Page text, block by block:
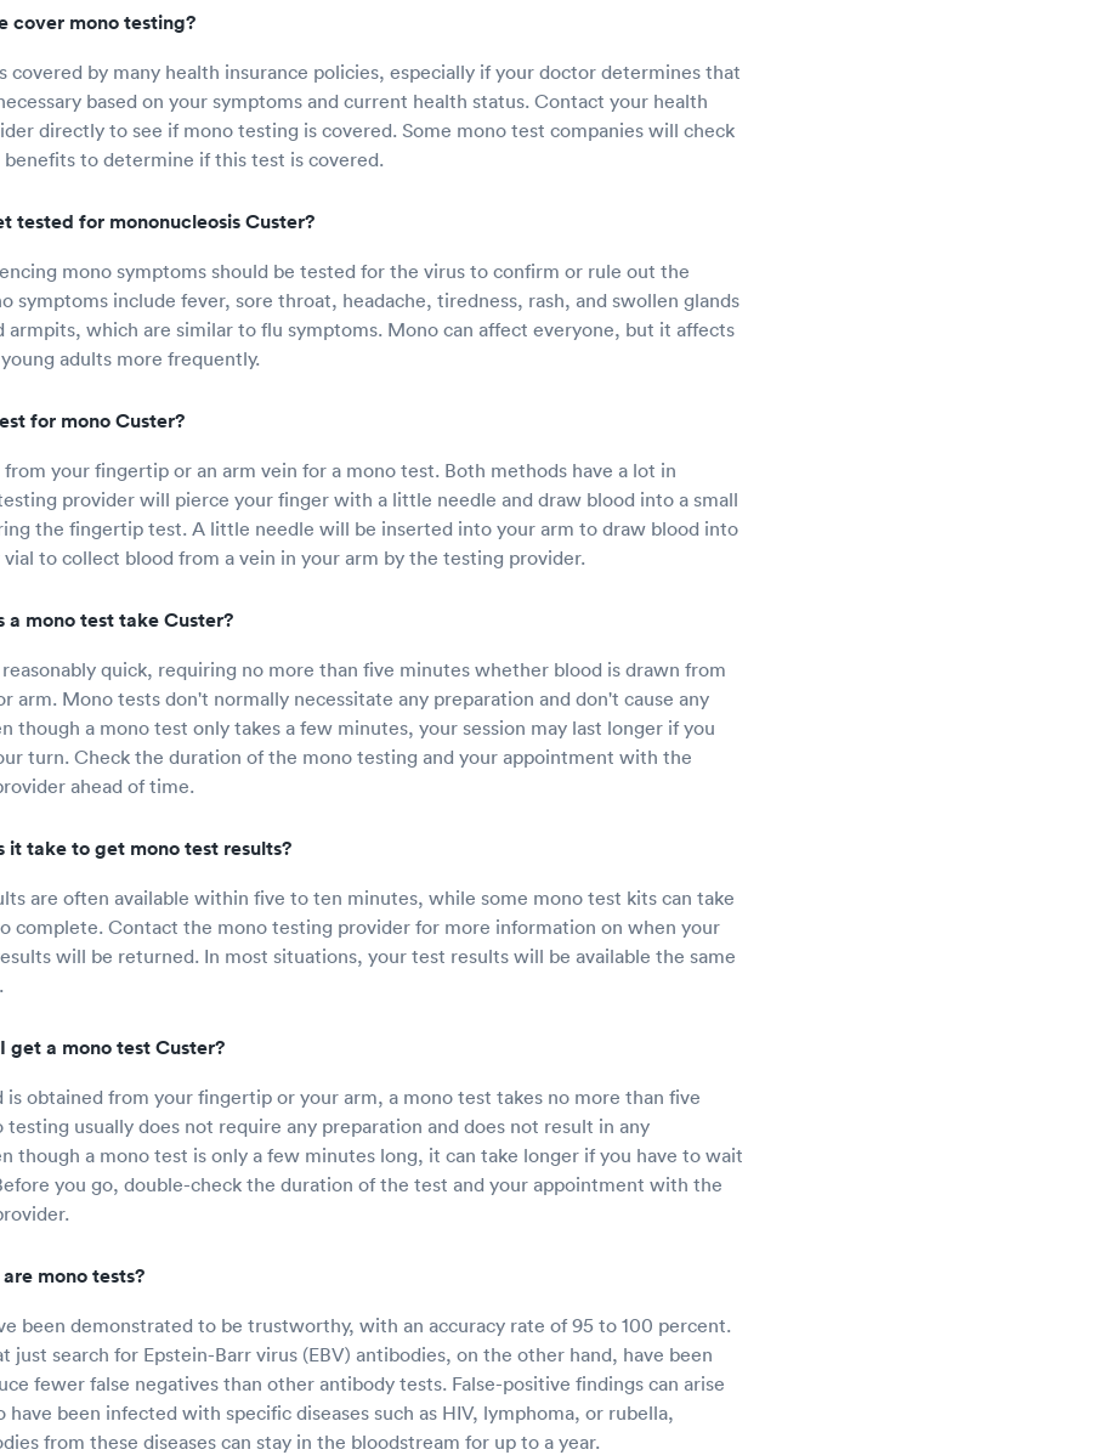
cover mono testing?
covered by many health insurance policies, especially if your doctor determines that
based on your symptoms and current health status. Contact your health
directly to see if mono testing is covered. Some mono test companies will check
benefits to determine if this test is covered.
tested for mononucleosis Custer?
mono symptoms should be tested for the virus to confirm or rule out the
symptoms include fever, sore throat, headache, tiredness, rash, and swollen glands
armpits, which are similar to flu symptoms. Mono can affect everyone, but it affects
adults more frequently.
for mono Custer?
from your fingertip or an arm vein for a mono test. Both methods have a lot in
provider will pierce your finger with a little needle and draw blood into a small
the fingertip test. A little needle will be inserted into your arm to draw blood into
vial to collect blood from a vein in your arm by the testing provider.
a mono test take Custer?
quick, requiring no more than five minutes whether blood is drawn from
arm. Mono tests don't normally necessitate any preparation and don't cause any
though a mono test only takes a few minutes, your session may last longer if you
turn. Check the duration of the mono testing and your appointment with the
ahead of time.
it take to get mono test results?
are often available within five to ten minutes, while some mono test kits can take
complete. Contact the mono testing provider for more information on when your
will be returned. In most situations, your test results will be available the same
get a mono test Custer?
obtained from your fingertip or your arm, a mono test takes no more than five
testing usually does not require any preparation and does not result in any
though a mono test is only a few minutes long, it can take longer if you have to wait
you go, double-check the duration of the test and your appointment with the
mono tests?
been demonstrated to be trustworthy, with an accuracy rate of 95 to 100 percent.
just search for Epstein-Barr virus (EBV) antibodies, on the other hand, have been
fewer false negatives than other antibody tests. False-positive findings can arise
have been infected with specific diseases such as HIV, lymphoma, or rubella,
from these diseases can stay in the bloodstream for up to a year.